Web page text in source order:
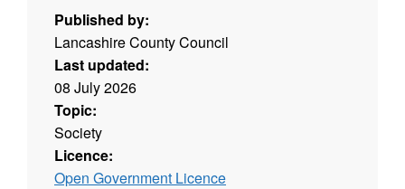
Published by:
Lancashire County Council
Last updated:
08 July 2026
Topic:
Society
Licence:
Open Government Licence